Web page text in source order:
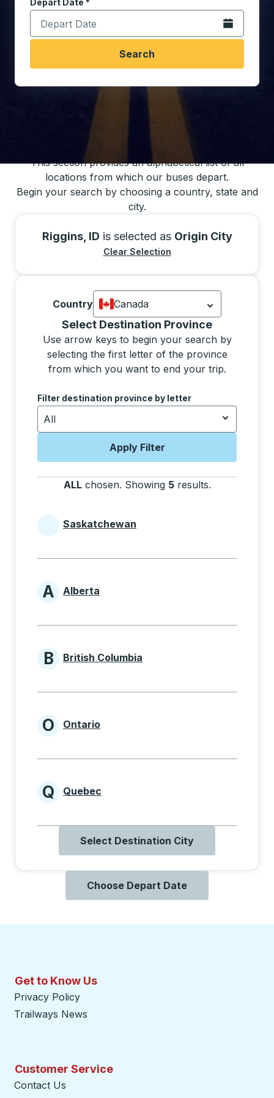
Depart Date *
Type the date in date format 2 digit month slash 2
Open the
Search
This section provides an alphabetical list of all
locations from which our buses depart.
Begin your search by choosing a country, state and
city.
Riggins, ID is selected as Origin City
Clear Selection
Country
Canada
Currently selected: Canada.
Select Destination Province
Use arrow keys to begin your search by
selecting the first letter of the province
from which you want to end your trip.
Use the arrow keys to navigate to the next letter,
Filter destination province by letter
All
Apply Filter
ALL chosen. Showing 5 results.
Selecting a province from the list will move
Provinces beginning with
Saskatchewan
Provinces beginning with A
A Alberta
Provinces beginning with B
B British Columbia
Provinces beginning with O
O Ontario
Provinces beginning with Q
Q Quebec
Select Destination City
Choose Depart Date
Get to Know Us
Privacy Policy
Trailways News
Customer Service
Contact Us